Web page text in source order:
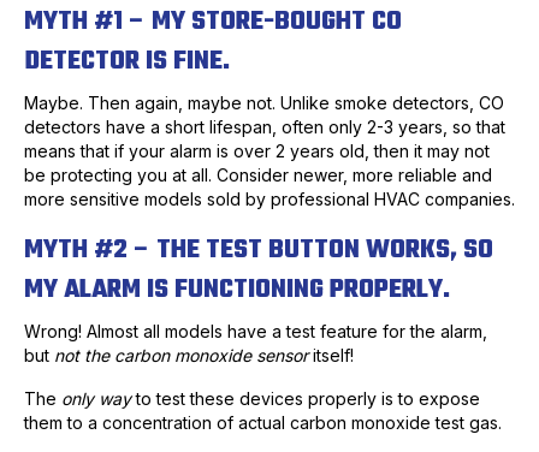
MYTH #1 – MY STORE-BOUGHT CO
DETECTOR IS FINE.
Maybe. Then again, maybe not. Unlike smoke detectors, CO
detectors have a short lifespan, often only 2-3 years, so that
means that if your alarm is over 2 years old, then it may not
be protecting you at all. Consider newer, more reliable and
more sensitive models sold by professional HVAC companies.
MYTH #2 – THE TEST BUTTON WORKS, SO
MY ALARM IS FUNCTIONING PROPERLY.
Wrong! Almost all models have a test feature for the alarm,
but not the carbon monoxide sensoritself!
The only wayto test these devices properly is to expose
them to a concentration of actual carbon monoxide test gas.